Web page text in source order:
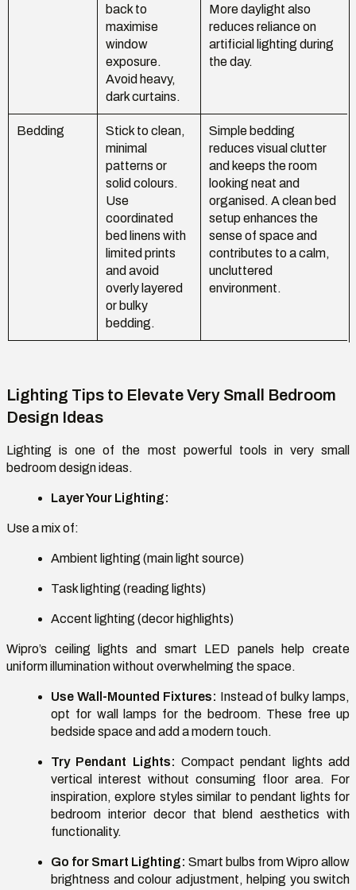
back to
maximise
window
exposure.
Avoid heavy,
dark curtains.
More daylight also
reduces reliance on
artificial lighting during
the day.
Bedding
Stick to clean,
minimal
patterns or
solid colours.
Use
coordinated
bed linens with
limited prints
and avoid
overly layered
or bulky
bedding.
Simple bedding
reduces visual clutter
and keeps the room
looking neat and
organised. A clean bed
setup enhances the
sense of space and
contributes to a calm,
uncluttered
environment.
Lighting Tips to Elevate Very Small Bedroom
Design Ideas
Lighting is one of the most powerful tools in very small
bedroom design ideas.
Layer Your Lighting:
Use a mix of:
Ambient lighting (main light source)
Task lighting (reading lights)
Accent lighting (decor highlights)
Wipro’s ceiling lights and smart LED panels help create
uniform illumination without overwhelming the space.
Use Wall-Mounted Fixtures: Instead of bulky lamps,
opt for wall lamps for the bedroom. These free up
bedside space and add a modern touch.
Try Pendant Lights: Compact pendant lights add
vertical interest without consuming floor area. For
inspiration, explore styles similar to pendant lights for
bedroom interior decor that blend aesthetics with
functionality.
Go for Smart Lighting: Smart bulbs from Wipro allow
brightness and colour adjustment, helping you switch